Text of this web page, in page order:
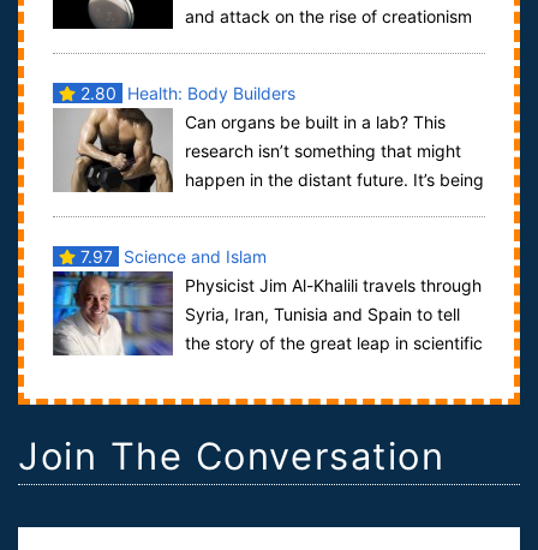
and attack on the rise of creationism
2.80
Health: Body Builders
Can organs be built in a lab? This
research isn’t something that might
happen in the distant future. It’s being
7.97
Science and Islam
Physicist Jim Al-Khalili travels through
Syria, Iran, Tunisia and Spain to tell
the story of the great leap in scientific
Join The Conversation